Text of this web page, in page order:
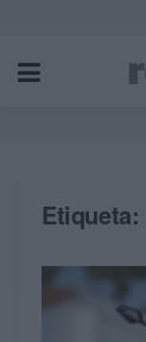
Etiqueta: